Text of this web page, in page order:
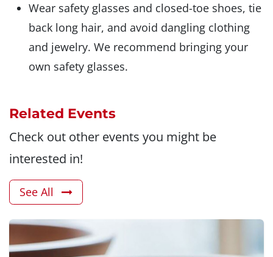
Wear safety glasses and closed-toe shoes, tie
back long hair, and avoid dangling clothing
and jewelry. We recommend bringing your
own safety glasses.
Related Events
Check out other events you might be
interested in!
See All